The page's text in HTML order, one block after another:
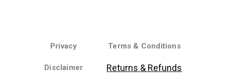
Privacy Terms & Conditions
Disclaimer Returns & Refunds